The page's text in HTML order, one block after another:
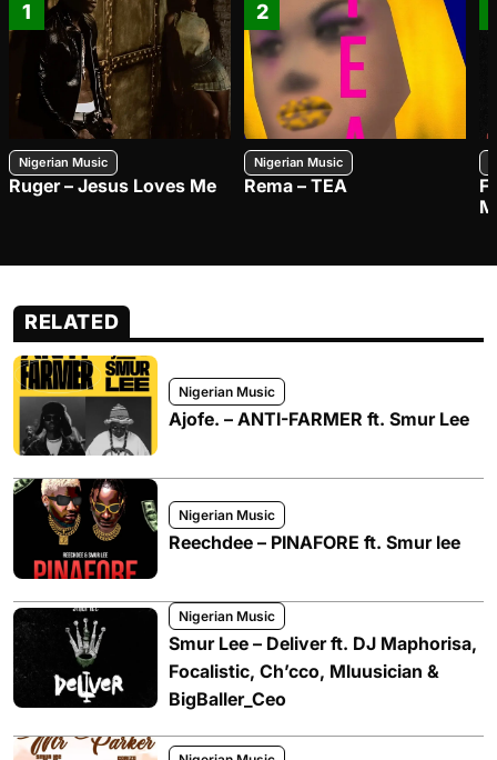
1
Nigerian Music
Ruger – Jesus Loves Me
2
Nigerian Music
Rema – TEA
RELATED
Nigerian Music
Ajofe. – ANTI-FARMER ft. Smur Lee
Nigerian Music
Reechdee – PINAFORE ft. Smur lee
Nigerian Music
Smur Lee – Deliver ft. DJ Maphorisa,
Focalistic, Ch’cco, Mluusician &
BigBaller_Ceo